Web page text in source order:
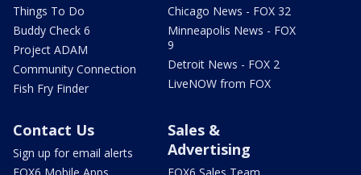
Things To Do
Buddy Check 6
Project ADAM
Community Connection
Fish Fry Finder
Chicago News - FOX 32
Minneapolis News - FOX
9
Detroit News - FOX 2
LiveNOW from FOX
Contact Us
Sign up for email alerts
Sales &
Advertising